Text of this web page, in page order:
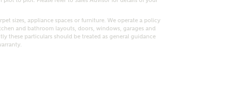
sizes, appliance spaces or furniture. We operate a policy
and bathroom layouts, doors, windows, garages and
these particulars should be treated as general guidance